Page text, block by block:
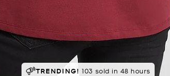
SELLING FAST! Last sold 7 minutes ago
TRENDING!